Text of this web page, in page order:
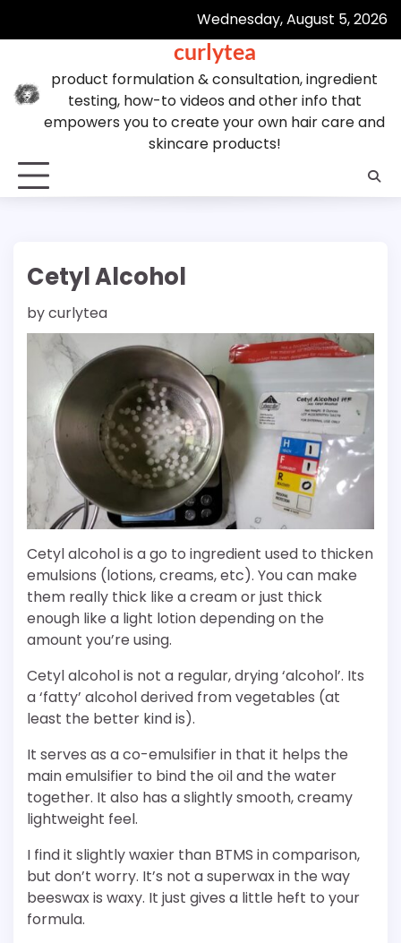
Wednesday, August 5, 2026
curlytea
product formulation & consultation, ingredient
testing, how-to videos and other info that
empowers you to create your own hair care and
skincare products!
Cetyl Alcohol
bycurlytea
Cetyl alcohol is a go to ingredient used to thicken
emulsions (lotions, creams, etc). You can make
them really thick like a cream or just thick
enough like a light lotion depending on the
amount you’re using.
Cetyl alcohol is not a regular, drying ‘alcohol’. Its
a ‘fatty’ alcohol derived from vegetables (at
least the better kind is).
It serves as a co-emulsifier in that it helps the
main emulsifier to bind the oil and the water
together. It also has a slightly smooth, creamy
lightweight feel.
I find it slightly waxier than BTMS in comparison,
but don’t worry. It’s not a superwax in the way
beeswax is waxy. It just gives a little heft to your
formula.